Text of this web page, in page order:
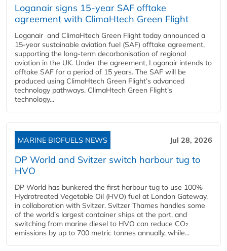
Loganair signs 15-year SAF offtake
agreement with ClimaHtech Green Flight
Loganair and ClimaHtech Green Flight today announced a
15-year sustainable aviation fuel (SAF) offtake agreement,
supporting the long-term decarbonisation of regional
aviation in the UK. Under the agreement, Loganair intends to
offtake SAF for a period of 15 years. The SAF will be
produced using ClimaHtech Green Flight’s advanced
technology pathways. ClimaHtech Green Flight’s
technology...
MARINE BIOFUELS NEWS Jul 28, 2026
DP World and Svitzer switch harbour tug to
HVO
DP World has bunkered the first harbour tug to use 100%
Hydrotreated Vegetable Oil (HVO) fuel at London Gateway,
in collaboration with Svitzer. Svitzer Thames handles some
of the world’s largest container ships at the port, and
switching from marine diesel to HVO can reduce CO₂
emissions by up to 700 metric tonnes annually, while...